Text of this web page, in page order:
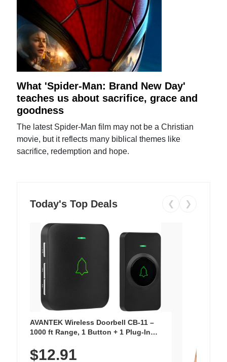
What 'Spider-Man: Brand New Day'
teaches us about sacrifice, grace and
goodness
The latest Spider-Man film may not be a Christian
movie, but it reflects many biblical themes like
sacrifice, redemption and hope.
Today's Top Deals ❮ ❯
AVANTEK Wireless Doorbell CB-11 –
1000 ft Range, 1 Button + 1 Plug-In
Chimes, Waterproof, 3-Year Battery
$12.91